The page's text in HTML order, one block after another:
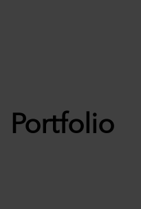
Portfolio